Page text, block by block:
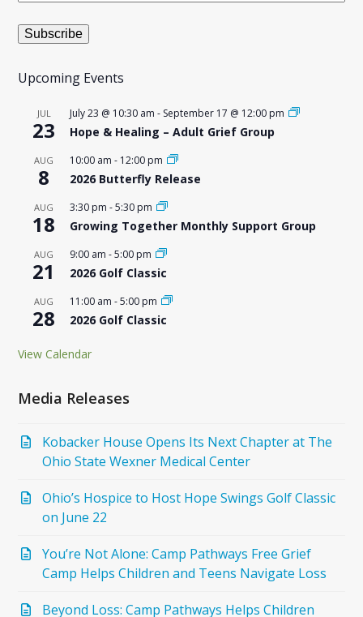
Upcoming Events
JUL
23
July 23 @ 10:30 am - September 17 @ 12:00 pm
Hope & Healing – Adult Grief Group
AUG
8
10:00 am - 12:00 pm
2026 Butterfly Release
AUG
18
3:30 pm -5:30 pm
Growing Together Monthly Support Group
AUG
21
9:00 am -5:00 pm
2026 Golf Classic
AUG
28
11:00 am -5:00 pm
2026 Golf Classic
View Calendar
Media Releases
Kobacker House Opens Its Next Chapter at The
Ohio State Wexner Medical Center
Ohio’s Hospice to Host Hope Swings Golf Classic
on June 22
You’re Not Alone: Camp Pathways Free Grief
Camp Helps Children and Teens Navigate Loss
Beyond Loss: Camp Pathways Helps Children